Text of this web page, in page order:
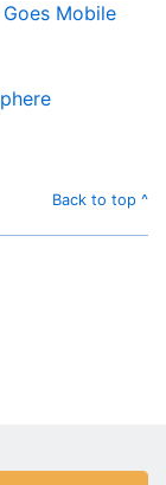
Mobile
Back to top ^